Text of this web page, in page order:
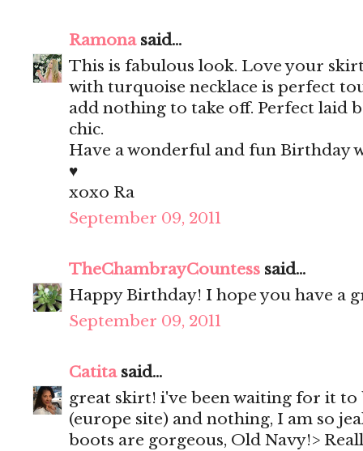
Ramonasaid...
This is fabulous look. Love your
with turquoise necklace is perfect
add nothing to take off. Perfect laid
chic.
Have a wonderful and fun Birthday
♥
xoxo Ra
September 09, 2011
TheChambrayCountess said...
Happy Birthday! I hope you have a
September 09, 2011
Catitasaid...
great skirt! i've been waiting for it
(europe site) and nothing, I am so
boots are gorgeous, Old Navy!>